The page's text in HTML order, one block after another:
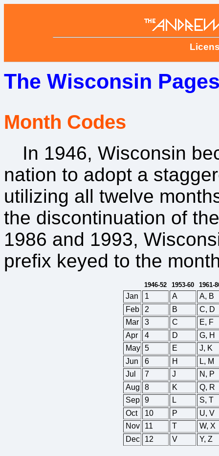
The Wisconsin
Month Codes
In 1946, Wisconsin
nation to adopt a
utilizing all twelve
the discontinuation of
1986 and 1993,
prefix keyed to the
1946-52 1953-60 1961-
Jan 1 A
A, B
Feb
2 B
C, D
Mar
3 C
E, F
Apr
4 D
G, H
May 5 E
J, K
Jun
6 H
L, M
Jul
7 J
N, P
Aug
8 K
Q, R
Sep 9 L
S, T
Oct
10 P
U, V
Nov
11 T
W, X
Dec
12 V Y, Z